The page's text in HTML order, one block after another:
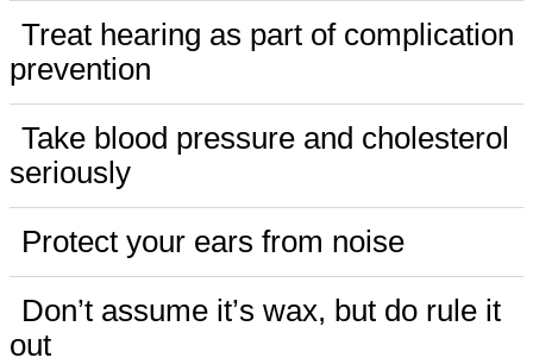
Treat hearing as part of complication
prevention
Take blood pressure and cholesterol
seriously
Protect your ears from noise
Don’t assume it’s wax, but do rule it
out